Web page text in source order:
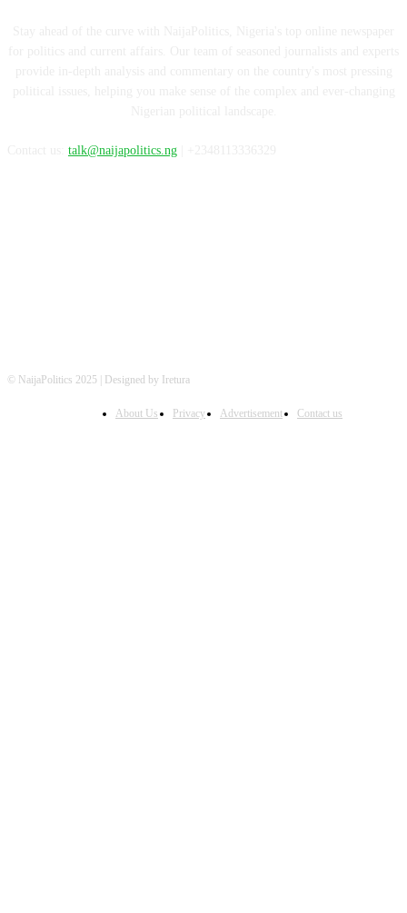
talk@naijapolitics.ng
© NaijaPolitics 2025 | Designed by Iretura
About Us Privacy Advertisement Contact us